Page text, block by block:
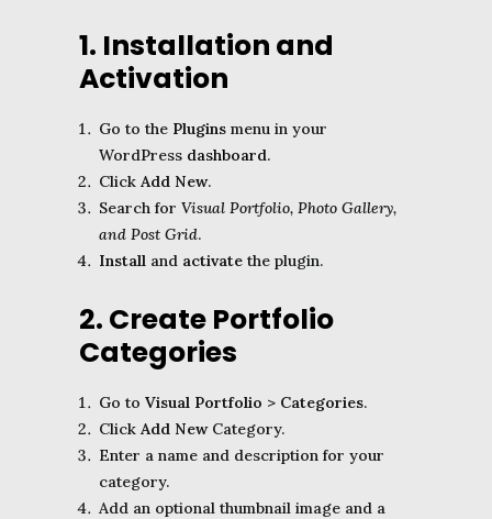
1. Installation and
Activation
Go to the Plugins menu in your
WordPress dashboard.
Click Add New.
Search for Visual Portfolio, Photo Gallery,
and Post Grid.
Install and activate the plugin.
2. Create Portfolio
Categories
Go to Visual Portfolio > Categories.
Click Add NewCategory.
Enter a name and description for your
category.
Add an optional thumbnail image and a